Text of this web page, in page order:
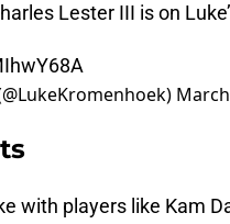
Lester III is on
with players like Kam